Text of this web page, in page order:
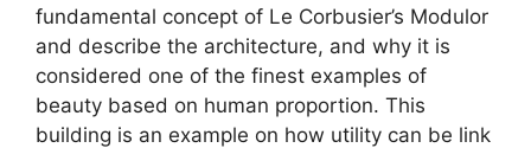
fundamental concept of Le Corbusier’s Modulor
and describe the architecture, and why it is
considered one of the finest examples of
beauty based on human proportion. This
building is an example on how utility can be link